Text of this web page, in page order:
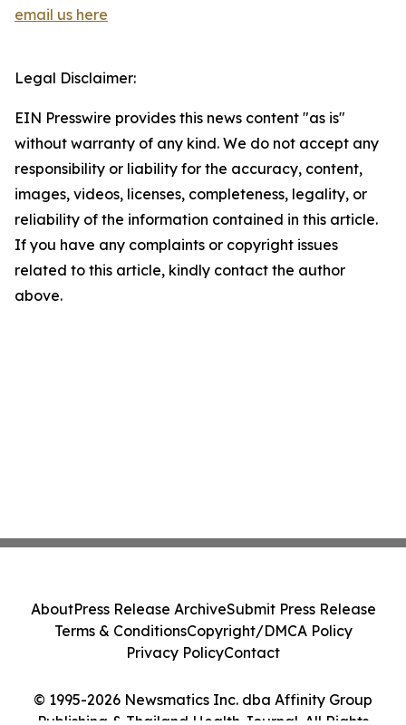
email us here
Legal Disclaimer:
EIN Presswire provides this news content "as is"
without warranty of any kind. We do not accept any
responsibility or liability for the accuracy, content,
images, videos, licenses, completeness, legality, or
reliability of the information contained in this article.
If you have any complaints or copyright issues
related to this article, kindly contact the author
above.
© 1995-2026 Newsmatics Inc. dba Affinity Group
Publishing & Thailand Health Journal. All Rights
AboutPress Release ArchiveSubmit Press Release
Terms & ConditionsCopyright/DMCA Policy
Privacy PolicyContact